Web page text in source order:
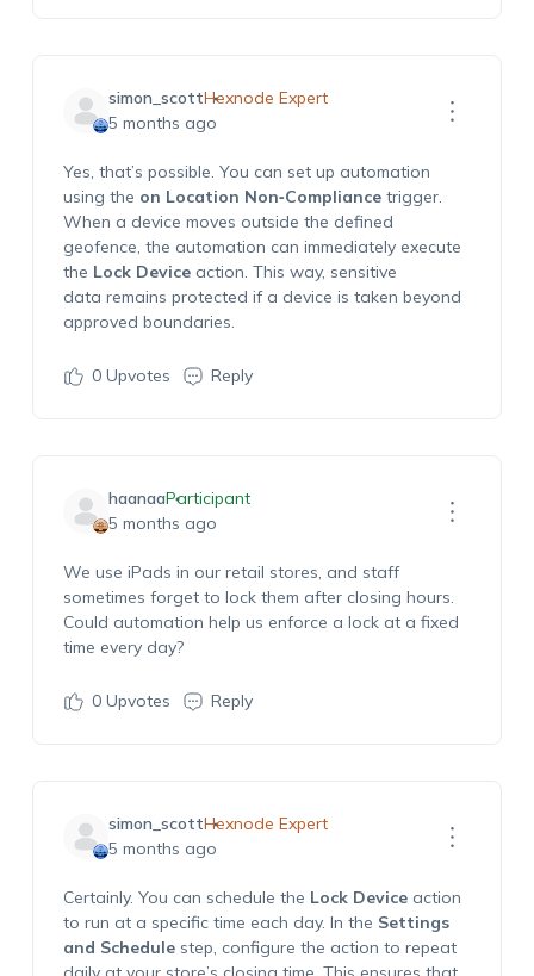
simon_scottHexnode Expert
5 months ago
Yes, that’s possible. You can set up automation
using the on Location Non‑Compliancetrigger.
When a device moves outside the defined
geofence, the automation can immediately execute
the Lock Deviceaction. This way, sensitive
data remains protected if a device is taken beyond
approved boundaries.
0Upvotes Reply
haanaaParticipant
5 months ago
We use iPads in our retail stores, and staff
sometimes forget to lock them after closing hours.
Could automation help us enforce a lock at a fixed
time every day?
0Upvotes Reply
simon_scottHexnode Expert
5 months ago
Certainly. You can schedule the Lock Deviceaction
to run at a specific time each day. In the Settings
and Schedulestep, configure the action to repeat